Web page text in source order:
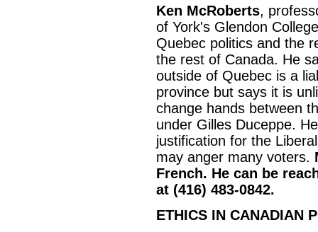
Ken McRoberts,
of York's Glendon
Quebec politics and the
the rest of Canada. He
outside of Quebec is a
province but says it is
change hands between
under Gilles Duceppe.
justification for the
may anger many voters.
French. He can be
at (416) 483-0842.
ETHICS IN CANADIAN